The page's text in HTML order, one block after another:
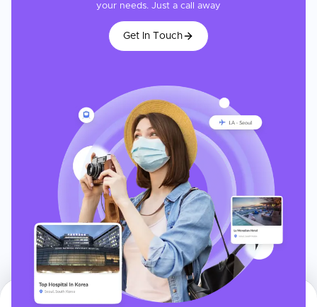
your needs. Just a call away
Get In Touch